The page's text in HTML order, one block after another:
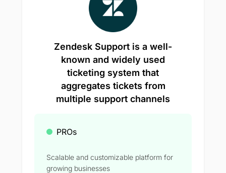
Zendesk Support is a well-
known and widely used
ticketing system that
aggregates tickets from
multiple support channels
PROs
Scalable and customizable platform for
growing businesses